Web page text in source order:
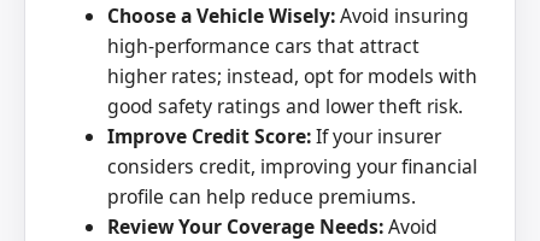
Choose a Vehicle Wisely:Avoid insuring
high-performance cars that attract
higher rates; instead, opt for models with
good safety ratings and lower theft risk.
Improve Credit Score:If your insurer
considers credit, improving your financial
profile can help reduce premiums.
Review Your Coverage Needs:Avoid